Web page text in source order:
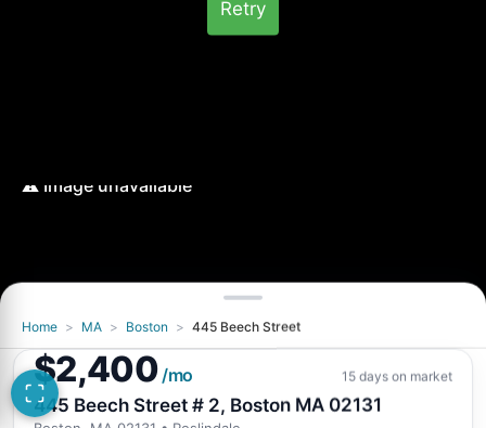
Retry
Image unavailable
Home > MA > Boston > 445 Beech Street
$2,400 /mo 15 days on market
445 Beech Street # 2, Boston MA 02131